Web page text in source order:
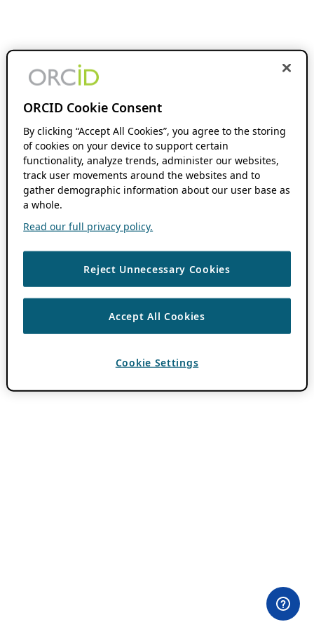
ORCID Cookie Consent
By clicking “Accept All Cookies”, you agree to the storing
of cookies on your device to support certain
functionality, analyze trends, administer our websites,
track user movements around the websites and to
gather demographic information about our user base as
a whole.
Read our full privacy policy.
Reject Unnecessary Cookies
Accept All Cookies
Cookie Settings